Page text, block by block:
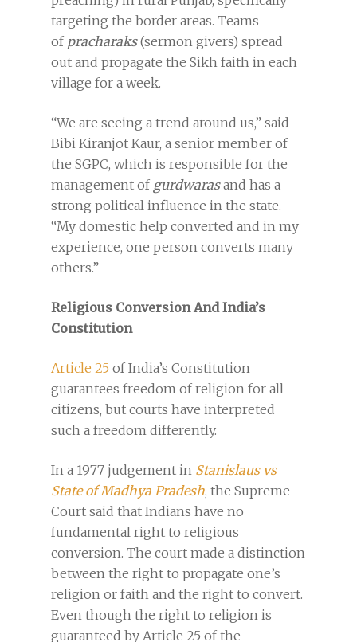
targeting the border areas. Teams
of pracharaks(sermon givers) spread
out and propagate the Sikh faith in each
village for a week.
“We are seeing a trend around us,” said
Bibi Kiranjot Kaur, a senior member of
the SGPC, which is responsible for the
management of gurdwarasand has a
strong political influence in the state.
“My domestic help converted and in my
experience, one person converts many
others.”
Religious Conversion And India’s
Constitution
Article 25 of India’s Constitution
guarantees freedom of religion for all
citizens, but courts have interpreted
such a freedom differently.
In a 1977 judgement in Stanislaus vs
State of Madhya Pradesh, the Supreme
Court said that Indians have no
fundamental right to religious
conversion. The court made a distinction
between the right to propagate one’s
religion or faith and the right to convert.
Even though the right to religion is
guaranteed by Article 25 of the